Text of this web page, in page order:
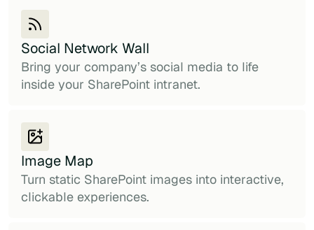
Social Network Wall
Bring your company’s social media to life
inside your SharePoint intranet.
Image Map
Turn static SharePoint images into interactive,
clickable experiences.